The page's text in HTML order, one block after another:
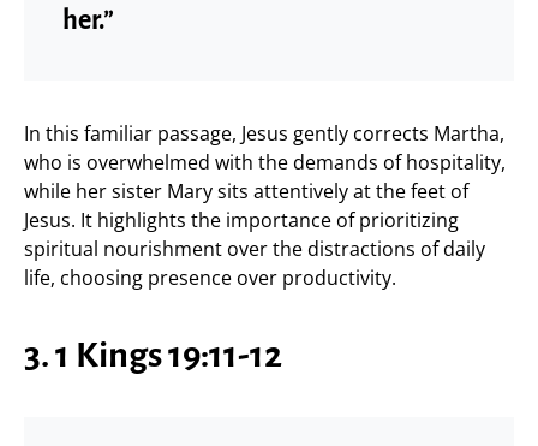
her.”
In this familiar passage, Jesus gently corrects Martha,
who is overwhelmed with the demands of hospitality,
while her sister Mary sits attentively at the feet of
Jesus. It highlights the importance of prioritizing
spiritual nourishment over the distractions of daily
life, choosing presence over productivity.
3. 1 Kings 19:11-12